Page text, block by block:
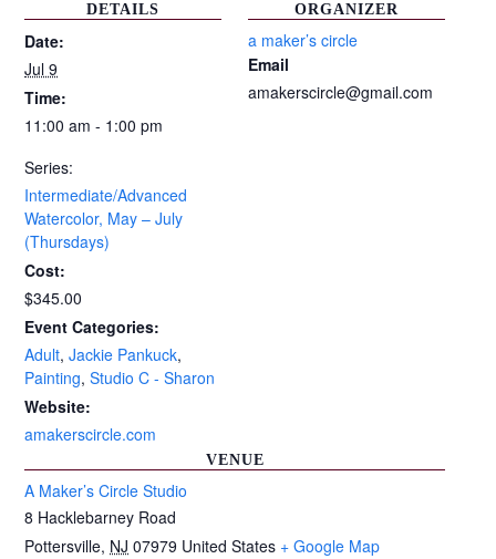
DETAILS
Date:
Jul 9
Time:
11:00 am - 1:00 pm
Series:
Intermediate/Advanced
Watercolor, May – July
(Thursdays)
Cost:
$345.00
Event Categories:
Adult,Jackie Pankuck,
Painting,Studio C - Sharon
Website:
amakerscircle.com
VENUE
A Maker’s Circle Studio
8 Hacklebarney Road
Pottersville, NJ 07979 United States + Google Map
ORGANIZER
a maker’s circle
Email
amakerscircle@gmail.com